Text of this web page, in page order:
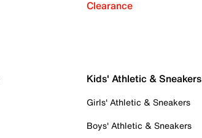
Clearance
Kids' Athletic & Sneakers
Girls' Athletic & Sneakers
Boys' Athletic & Sneakers